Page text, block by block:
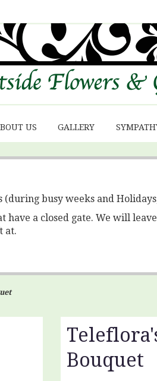
US GALLERY
busy weeks and
a closed gate. We will
at.
Bouquet